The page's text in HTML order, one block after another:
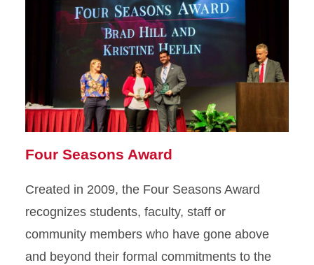
Four Seasons Award
Created in 2009, the Four Seasons Award
recognizes students, faculty, staff or
community members who have gone above
and beyond their formal commitments to the